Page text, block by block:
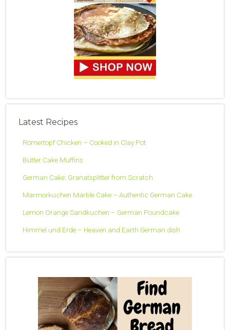
Latest Recipes
Römertopf Chicken – Cooked in Clay Pot
Butter Cake Muffins
German Cake: Granatsplitter from Scratch
Marmorkuchen Marble Cake – Authentic German Cake
Lemon Orange Sandkuchen – German Poundcake
Himmel und Erde – Heaven and Earth German dish